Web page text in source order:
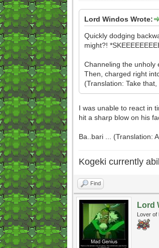
Lord Windos Wrote:
Quickly dodging
might?!
Channeling the unholy
Then, charged right
(Translation: Take
I was unable to react in
hit a sharp blow on his
Ba..bari ... (Translation:
Kogeki currently
Find
Lord
Lover of